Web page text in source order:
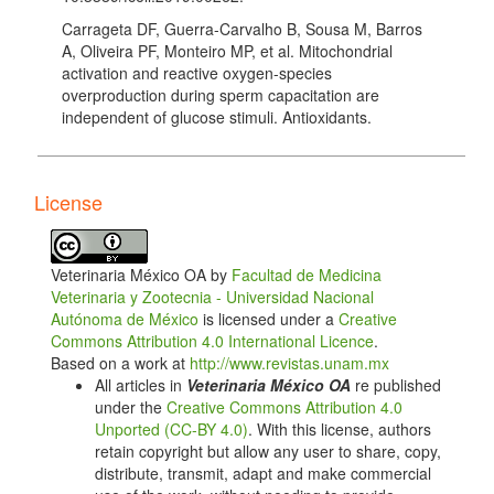
Carrageta DF, Guerra-Carvalho B, Sousa M, Barros
A, Oliveira PF, Monteiro MP, et al. Mitochondrial
activation and reactive oxygen-species
overproduction during sperm capacitation are
independent of glucose stimuli. Antioxidants.
https://doi.org/10.3390/antiox9080750
Romarowski A, Cross JR, et al. Capacitation induces
changes in metabolic pathways supporting motility of
epididymal and ejaculated sperm. Frontiers in Cell
and Developmental Biology. 2023;11:1160154. doi:
10.3389/fcell.2023.1160154. DOI:
https://doi.org/10.3389/fcell.2023.1160154
Storey BT. Mammalian sperm metabolism: oxygen
and sugar, friend and foe. The International Journal of
Developmental Biology. 2008;52(5-6):427–437. doi:
10.1387/ijdb.072522bs. DOI:
https://doi.org/10.1387/ijdb.072522bs
Bucci D, Rodríguez-Gil JE, Vallorani C, Spinaci M,
License
Veterinaria México OA by Facultad de Medicina
Veterinaria y Zootecnia - Universidad Nacional
Autónoma de México is licensed under a Creative
Commons Attribution 4.0 International Licence.
Based on a work at http://www.revistas.unam.mx
All articles in Veterinaria México OA re published
under the Creative Commons Attribution 4.0
Unported (CC-BY 4.0). With this license, authors
retain copyright but allow any user to share, copy,
distribute, transmit, adapt and make commercial